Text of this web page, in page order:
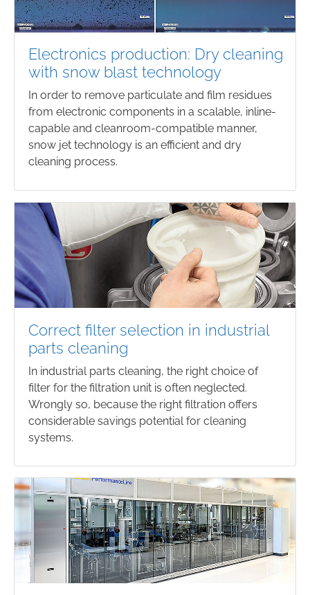
Electronics production: Dry cleaning
with snow blast technology
In order to remove particulate and film residues
from electronic components in a scalable, inline-
capable and cleanroom-compatible manner,
snow jet technology is an efficient and dry
cleaning process.
Correct filter selection in industrial
parts cleaning
In industrial parts cleaning, the right choice of
filter for the filtration unit is often neglected.
Wrongly so, because the right filtration offers
considerable savings potential for cleaning
systems.